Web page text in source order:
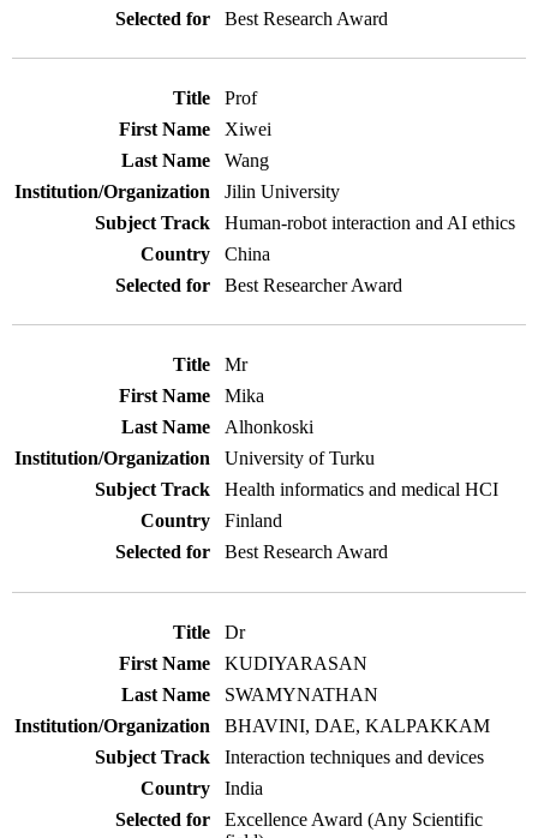
Best Research Award
Prof
Xiwei
Wang
Jilin University
Human-robot interaction and AI ethics
China
Best Researcher Award
Mr
Mika
Alhonkoski
University of Turku
Health informatics and medical HCI
Finland
Best Research Award
Dr
KUDIYARASAN
SWAMYNATHAN
BHAVINI, DAE, KALPAKKAM
Interaction techniques and devices
India
Excellence Award (Any Scientific